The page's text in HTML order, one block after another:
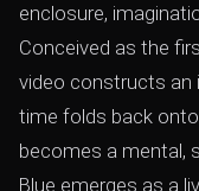
enclosure,
Conceived as the
video constructs an
time folds back
becomes a mental,
Blue emerges as a